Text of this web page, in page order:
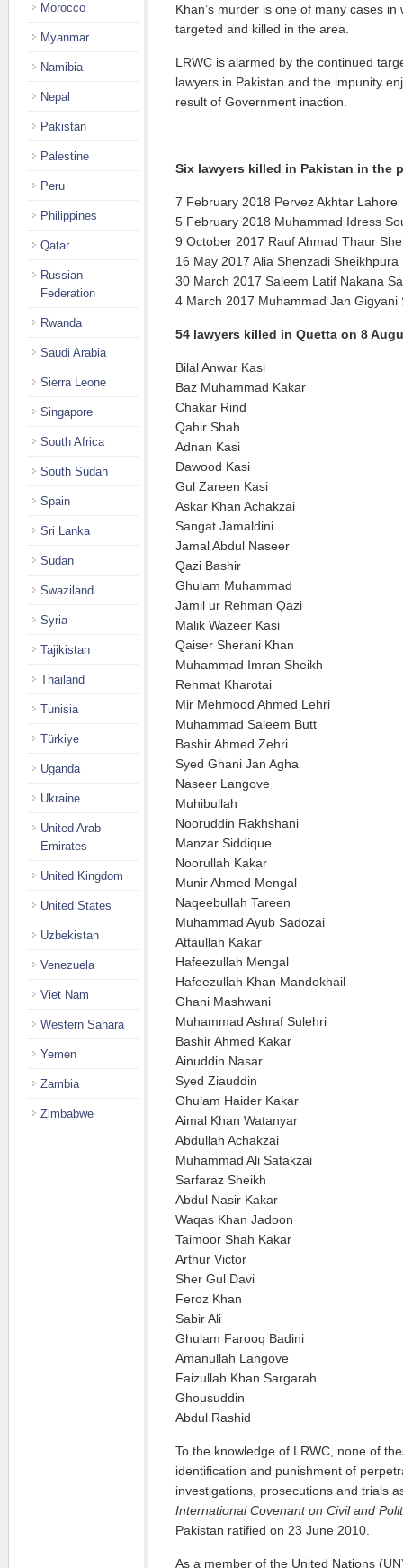
Khan’s murder is one of many cases
targeted and killed in the area.
LRWC is alarmed by the continued
lawyers in Pakistan and the impunity
result of Government inaction.
Six lawyers killed in Pakistan in the
7 February 2018 Pervez Akhtar Lahore
5 February 2018 Muhammad Idress
9 October 2017 Rauf Ahmad Thaur
16 May 2017 Alia Shenzadi Sheikhpura
30 March 2017 Saleem Latif Nakana
4 March 2017 Muhammad Jan Gigyani
54 lawyers killed in Quetta on 8
Bilal Anwar Kasi
Baz Muhammad Kakar
Chakar Rind
Qahir Shah
Adnan Kasi
Dawood Kasi
Gul Zareen Kasi
Askar Khan Achakzai
Sangat Jamaldini
Jamal Abdul Naseer
Qazi Bashir
Ghulam Muhammad
Jamil ur Rehman Qazi
Malik Wazeer Kasi
Qaiser Sherani Khan
Muhammad Imran Sheikh
Rehmat Kharotai
Mir Mehmood Ahmed Lehri
Muhammad Saleem Butt
Bashir Ahmed Zehri
Syed Ghani Jan Agha
Naseer Langove
Muhibullah
Nooruddin Rakhshani
Manzar Siddique
Noorullah Kakar
Munir Ahmed Mengal
Naqeebullah Tareen
Muhammad Ayub Sadozai
Attaullah Kakar
Hafeezullah Mengal
Hafeezullah Khan Mandokhail
Ghani Mashwani
Muhammad Ashraf Sulehri
Bashir Ahmed Kakar
Ainuddin Nasar
Syed Ziauddin
Ghulam Haider Kakar
Aimal Khan Watanyar
Abdullah Achakzai
Muhammad Ali Satakzai
Sarfaraz Sheikh
Abdul Nasir Kakar
Waqas Khan Jadoon
Taimoor Shah Kakar
Arthur Victor
Sher Gul Davi
Feroz Khan
Sabir Ali
Ghulam Farooq Badini
Amanullah Langove
Faizullah Khan Sargarah
Ghousuddin
Abdul Rashid
To the knowledge of LRWC, none of
identification and punishment of
investigations, prosecutions and trials
International Covenant on Civil and
Pakistan ratified on 23 June 2010.
As a member of the United Nations
Morocco
Myanmar
Namibia
Nepal
Pakistan
Palestine
Peru
Philippines
Qatar
Russian
Federation
Rwanda
Saudi Arabia
Sierra Leone
Singapore
South Africa
South Sudan
Spain
Sri Lanka
Sudan
Swaziland
Syria
Tajikistan
Thailand
Tunisia
Türkiye
Uganda
Ukraine
United Arab
Emirates
United Kingdom
United States
Uzbekistan
Venezuela
Viet Nam
Western Sahara
Yemen
Zambia
Zimbabwe